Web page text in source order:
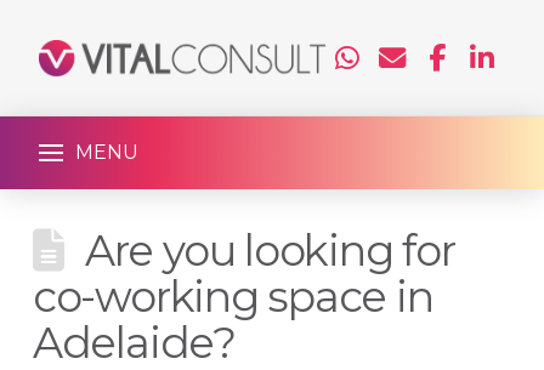
MENU
Are you looking for
co-working space in
Adelaide?